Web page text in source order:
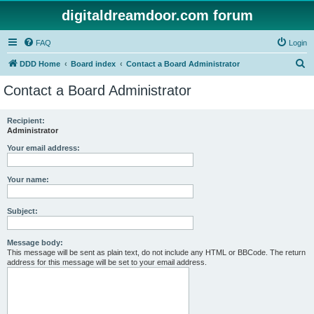
digitaldreamdoor.com forum
FAQ Login
DDD Home Board index Contact a Board Administrator
Contact a Board Administrator
Recipient:
Administrator
Your email address:
Your name:
Subject:
Message body:
This message will be sent as plain text, do not include any HTML or BBCode. The return
address for this message will be set to your email address.